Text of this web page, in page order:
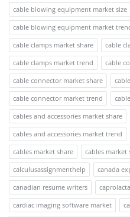
cable blowing equipment market size
cable blowing equipment market
cable clamps market share
cable
cable clamps market trend
cable
cable connector market share
cable connector market trend
cables and accessories market share
cables and accessories market trend
cables market share
cables market
calculusassignmenthelp
canada
canadian resume writers
cardiac imaging software market